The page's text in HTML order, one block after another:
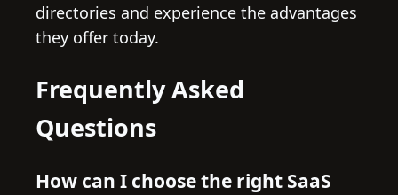
directories and experience the advantages
they offer today.
Frequently Asked
Questions
How can I choose the right SaaS